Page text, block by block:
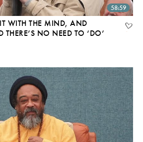
58:59
WITH THE MIND, AND
NO NEED TO ‘DO’